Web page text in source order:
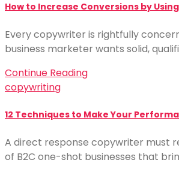
How to Increase Conversions by
Every copywriter is rightfully
business marketer wants solid,
Continue Reading
copywriting
12 Techniques to Make Your
A direct response copywriter must
of B2C one-shot businesses that